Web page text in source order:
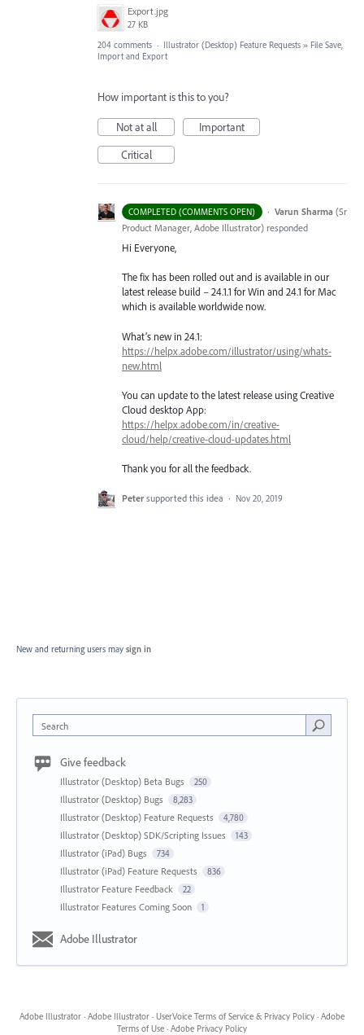
Export.jpg
27 KB
204 comments · Illustrator (Desktop) Feature Requests » File Save,
Import and Export
How important is this to you?
Not at all
Important
Critical
COMPLETED (COMMENTS OPEN) · Varun Sharma (Sr
Product Manager, Adobe Illustrator) responded
Hi Everyone,
The fix has been rolled out and is available in our
latest release build – 24.1.1 for Win and 24.1 for Mac
which is available worldwide now.
What’s new in 24.1:
https://helpx.adobe.com/illustrator/using/whats-
new.html
You can update to the latest release using Creative
Cloud desktop App:
https://helpx.adobe.com/in/creative-
cloud/help/creative-cloud-updates.html
Thank you for all the feedback.
Peter supported this idea · Nov 20, 2019
New and returning users may sign in
Search
Give feedback
Illustrator (Desktop) Beta Bugs 250
Illustrator (Desktop) Bugs 8,283
Illustrator (Desktop) Feature Requests 4,780
Illustrator (Desktop) SDK/Scripting Issues 143
Illustrator (iPad) Bugs 734
Illustrator (iPad) Feature Requests 836
Illustrator Feature Feedback 22
Illustrator Features Coming Soon 1
Adobe Illustrator
Adobe Illustrator · Adobe Illustrator · UserVoice Terms of Service & Privacy Policy · Adobe
Terms of Use · Adobe Privacy Policy